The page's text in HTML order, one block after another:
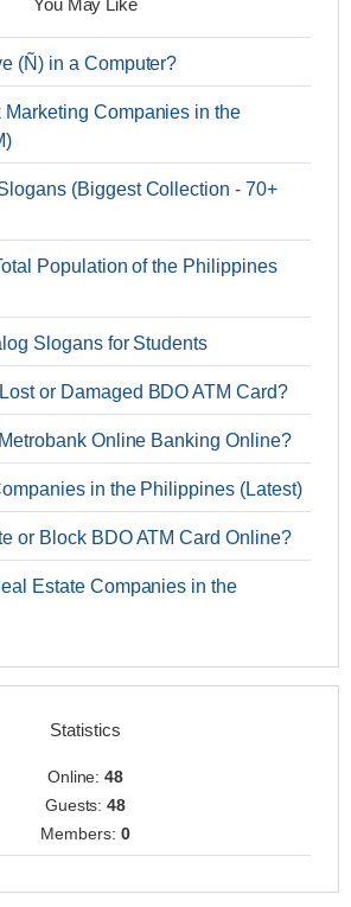
You May Like
(Ñ) in a Computer?
Marketing Companies in the
(Biggest Collection - 70+
Population of the Philippines
Slogans for Students
or Damaged BDO ATM Card?
Online Banking Online?
in the Philippines (Latest)
or Block BDO ATM Card Online?
Estate Companies in the
Statistics
Online:48
Guests:48
Members: 0